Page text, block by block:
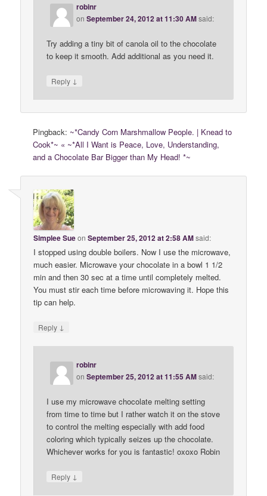
robinr
onSeptember 24, 2012 at 11:30 AMsaid:
Try adding a tiny bit of canola oil to the chocolate
to keep it smooth. Add additional as you need it.
Reply ↓
Pingback: ~*Candy Corn Marshmallow People. | Knead to
Cook*~ « ~*All I Want is Peace, Love, Understanding,
and a Chocolate Bar Bigger than My Head! *~
Simplee SueonSeptember 25, 2012 at 2:58 AMsaid:
I stopped using double boilers. Now I use the microwave,
much easier. Microwave your chocolate in a bowl 1 1/2
min and then 30 sec at a time until completely melted.
You must stir each time before microwaving it. Hope this
tip can help.
Reply ↓
robinr
onSeptember 25, 2012 at 11:55 AMsaid:
I use my microwave chocolate melting setting
from time to time but I rather watch it on the stove
to control the melting especially with add food
coloring which typically seizes up the chocolate.
Whichever works for you is fantastic! oxoxo Robin
Reply ↓